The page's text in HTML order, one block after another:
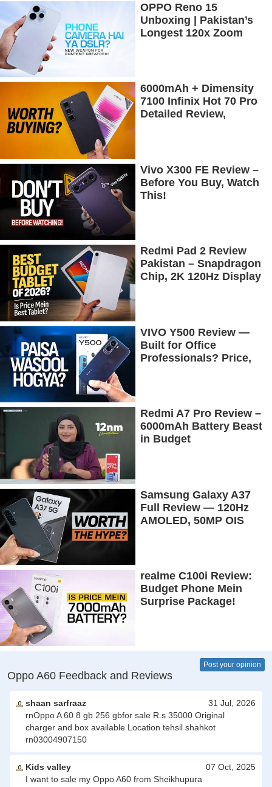
OPPO Reno 15
Unboxing | Pakistan’s
Longest 120x Zoom
6000mAh + Dimensity
7100 Infinix Hot 70 Pro
Detailed Review,
Vivo X300 FE Review –
Before You Buy, Watch
This!
Redmi Pad 2 Review
Pakistan – Snapdragon
Chip, 2K 120Hz Display
VIVO Y500 Review —
Built for Office
Professionals? Price,
Redmi A7 Pro Review –
6000mAh Battery Beast
in Budget
Samsung Galaxy A37
Full Review — 120Hz
AMOLED, 50MP OIS
realme C100i Review:
Budget Phone Mein
Surprise Package!
Oppo A60 Feedback and Reviews
Post your opinion
shaan sarfraaz
31 Jul, 2026
rnOppo A 60 8 gb 256 gbfor sale R.s 35000 Original
charger and box available Location tehsil shahkot
rn03004907150
Kids valley
07 Oct, 2025
I want to sale my Oppo A60 from Sheikhupura